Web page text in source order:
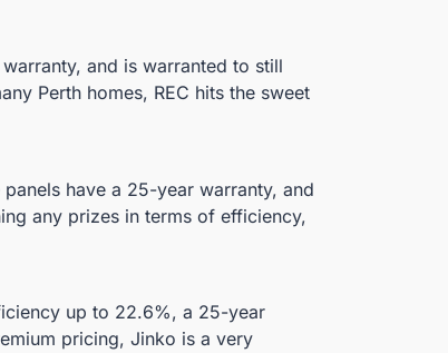
and is warranted to still
Perth homes, REC hits the sweet
have a 25-year warranty, and
any prizes in terms of efficiency,
up to 22.6%, a 25-year
pricing, Jinko is a very